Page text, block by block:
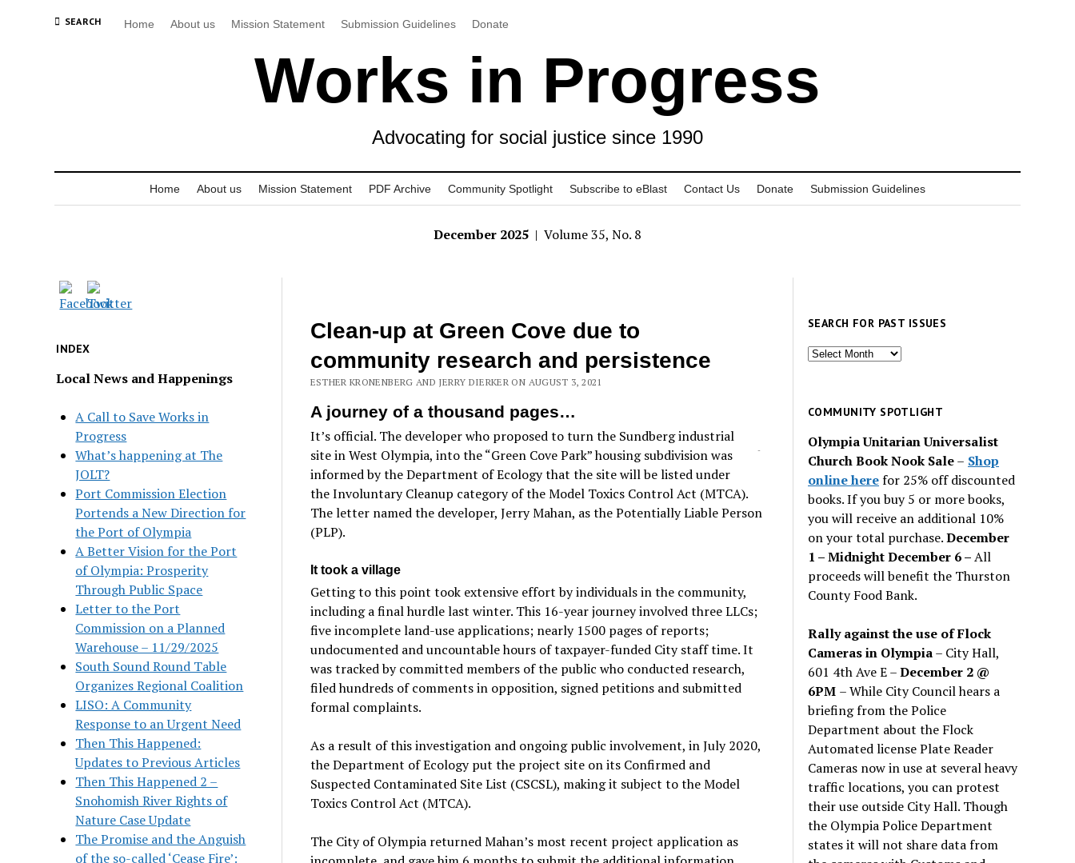
SEARCH Home About us Mission Statement Submission Guidelines Donate
Works in Progress
Advocating for social justice since 1990
Home About us Mission Statement PDF Archive Community Spotlight Subscribe to eBlast Contact Us Donate Submission Guidelines
December 2025 | Volume 35, No. 8
INDEX
Local News and Happenings
A Call to Save Works in
Progress
What’s happening at The
JOLT?
Port Commission Election
Portends a New Direction for
the Port of Olympia
A Better Vision for the Port
of Olympia: Prosperity
Through Public Space
Letter to the Port
Commission on a Planned
Warehouse – 11/29/2025
South Sound Round Table
Organizes Regional Coalition
LISO: A Community
Response to an Urgent Need
Then This Happened:
Updates to Previous Articles
Then This Happened 2 –
Snohomish River Rights of
Nature Case Update
The Promise and the Anguish
of the so-called ‘Cease Fire’:
Clean-up at Green Cove due to
community research and persistence
ESTHER KRONENBERG AND JERRY DIERKER ON AUGUST 3, 2021
A journey of a thousand pages…
-
It’s official. The developer who proposed to turn the Sundberg industrial
site in West Olympia, into the “Green Cove Park” housing subdivision was
informed by the Department of Ecology that the site will be listed under
the Involuntary Cleanup category of the Model Toxics Control Act (MTCA).
The letter named the developer, Jerry Mahan, as the Potentially Liable Person
(PLP).
It took a village
Getting to this point took extensive effort by individuals in the community,
including a final hurdle last winter. This 16-year journey involved three LLCs;
five incomplete land-use applications; nearly 1500 pages of reports;
undocumented and uncountable hours of taxpayer-funded City staff time. It
was tracked by committed members of the public who conducted research,
filed hundreds of comments in opposition, signed petitions and submitted
formal complaints.
As a result of this investigation and ongoing public involvement, in July 2020,
the Department of Ecology put the project site on its Confirmed and
Suspected Contaminated Site List (CSCSL), making it subject to the Model
Toxics Control Act (MTCA).
The City of Olympia returned Mahan’s most recent project application as
SEARCH FOR PAST ISSUES
Search
issues
COMMUNITY SPOTLIGHT
Olympia Unitarian Universalist
Church Book Nook Sale– Shop
online herefor 25% off discounted
books. If you buy 5 or more books,
you will receive an additional 10%
on your total purchase.December
1 – Midnight December 6 –All
proceeds will benefit the Thurston
County Food Bank.
Rally against the use of Flock
Cameras in Olympia– City Hall,
601 4th Ave E –December 2 @
6PM – While City Council hears a
briefing from the Police
Department about the Flock
Automated license Plate Reader
Cameras now in use at several heavy
traffic locations, you can protest
their use outside City Hall. Though
the Olympia Police Department
states it will not share data from